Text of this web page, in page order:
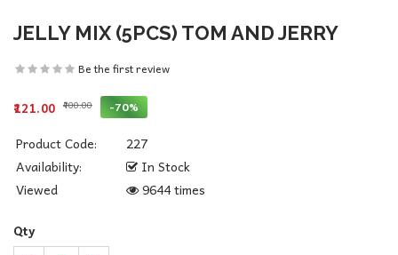
JELLY MIX (5PCS) TOM AND JERRY
Be the first review
₹121.00 ₹400.00 -70%
Product Code:
227
Availability:
In Stock
Viewed
9644 times
Qty